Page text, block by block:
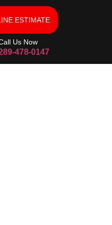
ESTIMATE
Us Now
478-0147